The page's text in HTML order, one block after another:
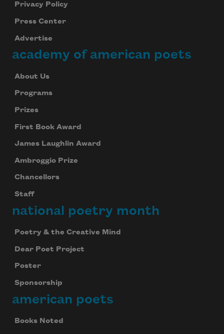
Privacy Policy
Press Center
Advertise
academy of american poets
About Us
Programs
Prizes
First Book Award
James Laughlin Award
Ambroggio Prize
Chancellors
Staff
national poetry month
Poetry & the Creative Mind
Dear Poet Project
Poster
Sponsorship
american poets
Books Noted